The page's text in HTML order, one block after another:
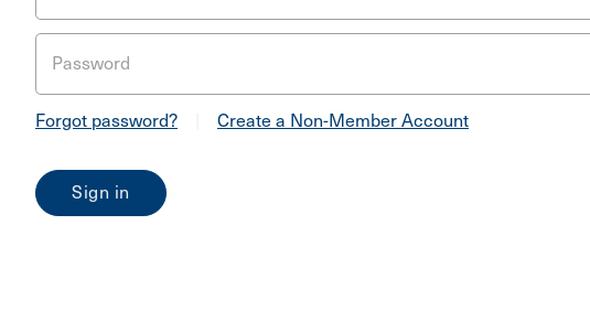
Password
Forgot password? Create a Non-Member Account